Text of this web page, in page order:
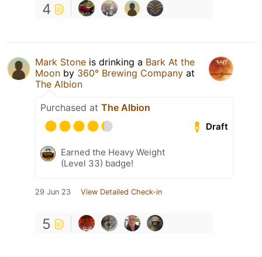
4
Mark Stone is drinking a Bark At the
Moon by 360° Brewing Company at
The Albion
Purchased at The Albion
Draft
Earned the Heavy Weight
(Level 33) badge!
29 Jun 23 View Detailed Check-in
5